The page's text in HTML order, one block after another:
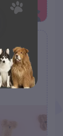
RI 02920